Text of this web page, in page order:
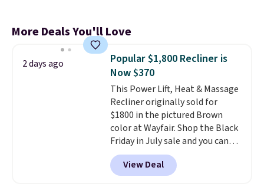
More Deals You'll Love
2 days ago
Popular $1,800 Recliner is
Now $370
This Power Lift, Heat & Massage
Recliner originally sold for
$1800 in the pictured Brown
color at Wayfair. Shop the Black
Friday in July sale and you can
get this popular recliner for just
$370. That matches the best
price we've ever seen. If you've
View Deal